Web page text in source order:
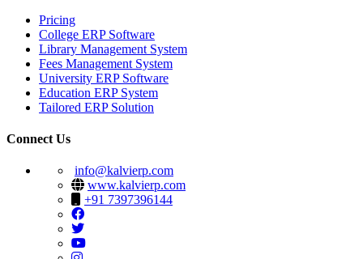
Pricing
College ERP Software
Library Management System
Fees Management System
University ERP Software
Education ERP System
Tailored ERP Solution
Connect Us
info@kalvierp.com
www.kalvierp.com
+91 7397396144